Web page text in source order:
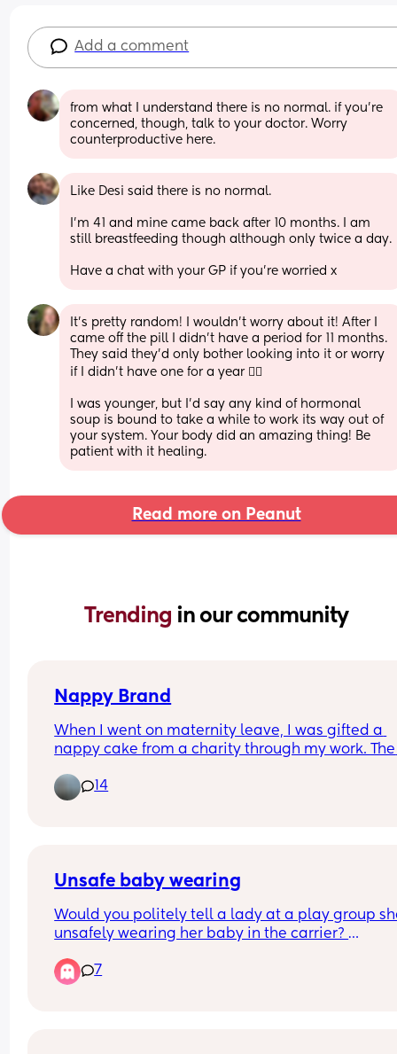
Add a comment
from what I understand there is no normal. if you're
concerned, though, talk to your doctor. Worry
counterproductive here.
Like Desi said there is no normal.
I’m 41 and mine came back after 10 months. I am
still breastfeeding though although only twice a day.
Have a chat with your GP if you’re worried x
It's pretty random! I wouldn't worry about it! After I
came off the pill I didn't have a period for 11 months.
They said they'd only bother looking into it or worry
if I didn't have one for a year 🤷‍♀️
I was younger, but I'd say any kind of hormonal
soup is bound to take a while to work its way out of
your system. Your body did an amazing thing! Be
patient with it healing.
Read more on Peanut
Trending in our community
Nappy Brand
When I went on maternity leave, I was gifted a
nappy cake from a charity through my work. The
their brand & want to know before using.
14
Unsafe baby wearing
Would you politely tell a lady at a play group
unsafely wearing her baby in the carrier?
There is a lady at the play group I go to who has
7